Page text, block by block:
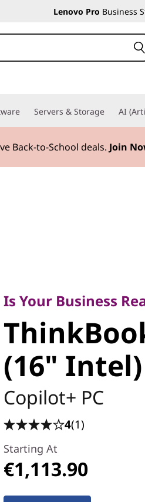
Lenovo Pro Business
Servers & Storage AI
Back-to-School deals. Join
(16" Intel)
Is Your Business
(16" Intel)
Copilot+ PC
4(1)
Starting At
€1,113.90